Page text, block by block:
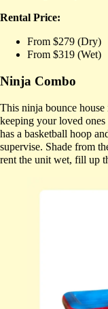
Rental Price:
From $279 (Dry)
From $319 (Wet)
Ninja Combo
This ninja bounce
keeping your loved
has a basketball hoop
supervise. Shade from
rent the unit wet, fill up